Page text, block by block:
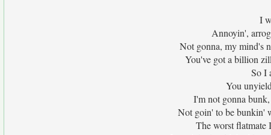
I
Annoyin',
Not gonna, my mind's
You've got a billion
So I
You
I'm not gonna
Not goin' to be bunkin'
The worst flatmate